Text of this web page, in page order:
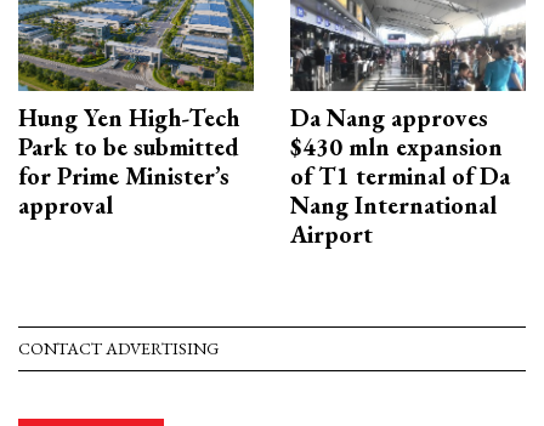
Hung Yen High-Tech
Park to be submitted
for Prime Minister’s
approval
Da Nang approves
$430 mln expansion
of T1 terminal of Da
Nang International
Airport
CONTACT ADVERTISING